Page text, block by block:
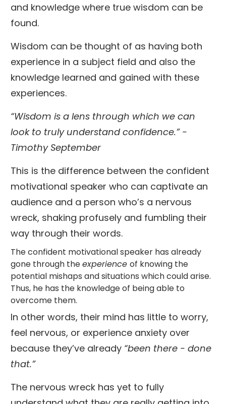
and knowledge where true wisdom can be
found.
Wisdom can be thought of as having both
experience in a subject field and also the
knowledge learned and gained with these
experiences.
“Wisdom is a lens through which we can
look to truly understand confidence.” -
Timothy September
This is the difference between the confident
motivational speaker who can captivate an
audience and a person who’s a nervous
wreck, shaking profusely and fumbling their
way through their words.
The confident motivational speaker has already
gone through theexperience of knowing the
potential mishaps and situations which could arise.
Thus, he has the knowledge of being able to
overcome them.
In other words, their mind has little to worry,
feel nervous, or experience anxiety over
because they’ve already “been there - done
that.”
The nervous wreck has yet to fully